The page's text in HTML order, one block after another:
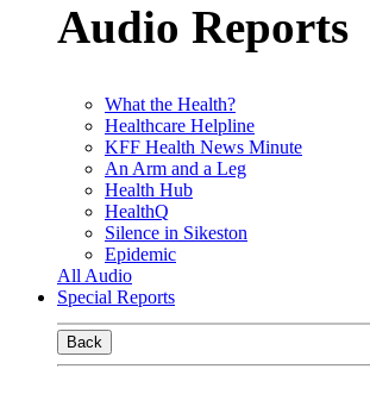
Audio Reports
What the Health?
Healthcare Helpline
KFF Health News Minute
An Arm and a Leg
Health Hub
HealthQ
Silence in Sikeston
Epidemic
All Audio
Special Reports
Back